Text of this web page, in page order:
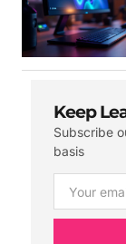
Keep
Subscribe
basis